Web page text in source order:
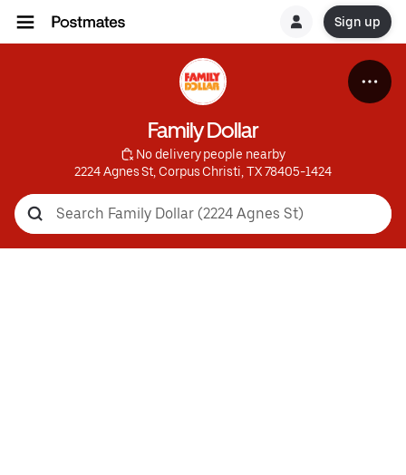
Sign up
Family Dollar
No delivery people nearby
2224 Agnes St, Corpus Christi, TX 78405-1424